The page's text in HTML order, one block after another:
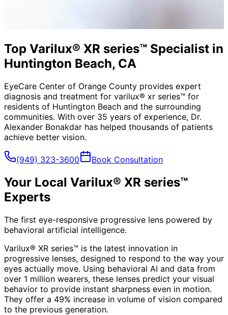
Top Varilux® XR series™ Specialist in
Huntington Beach, CA
EyeCare Center of Orange County provides expert
diagnosis and treatment for varilux® xr series™ for
residents of Huntington Beach and the surrounding
communities. With over 35 years of experience, Dr.
Alexander Bonakdar has helped thousands of patients
achieve better vision.
(949) 323-3600 Book Consultation
Your Local Varilux® XR series™
Experts
The first eye-responsive progressive lens powered by
behavioral artificial intelligence.
Varilux® XR series™ is the latest innovation in
progressive lenses, designed to respond to the way your
eyes actually move. Using behavioral AI and data from
over 1 million wearers, these lenses predict your visual
behavior to provide instant sharpness even in motion.
They offer a 49% increase in volume of vision compared
to the previous generation.